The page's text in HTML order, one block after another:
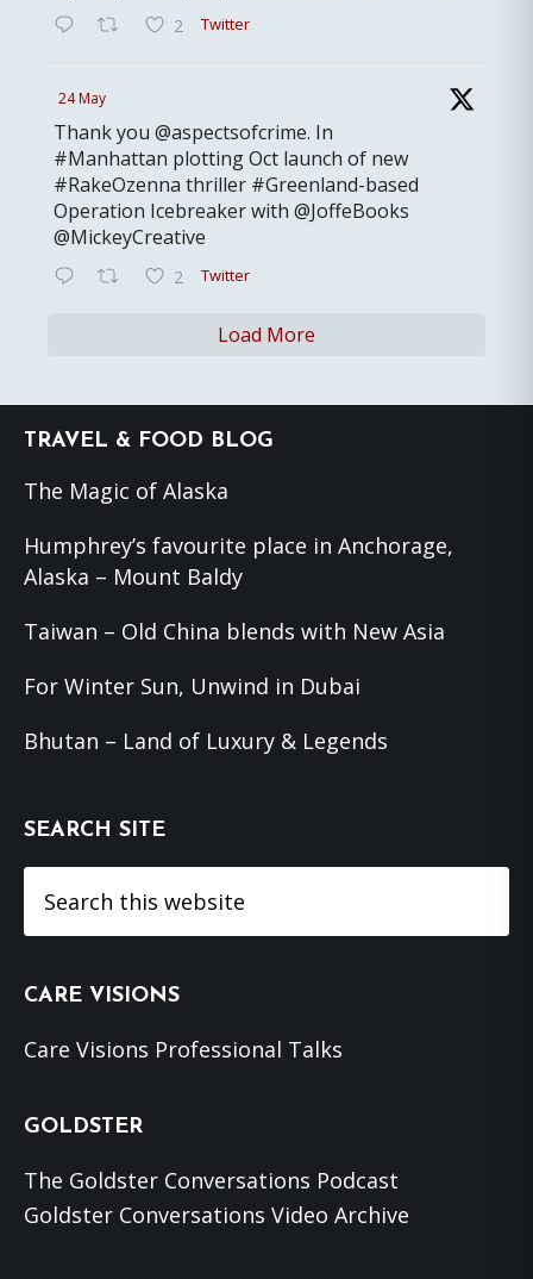
2 Twitter
24 May
Thank you @aspectsofcrime. In
#Manhattan plotting Oct launch of new
#RakeOzenna thriller #Greenland-based
Operation Icebreaker with @JoffeBooks
@MickeyCreative
2 Twitter
Load More
Footer
TRAVEL & FOOD BLOG
The Magic of Alaska
Humphrey’s favourite place in Anchorage,
Alaska – Mount Baldy
Taiwan – Old China blends with New Asia
For Winter Sun, Unwind in Dubai
Bhutan – Land of Luxury & Legends
SEARCH SITE
this
CARE VISIONS
Care Visions Professional Talks
GOLDSTER
The Goldster Conversations Podcast
Goldster Conversations Video Archive